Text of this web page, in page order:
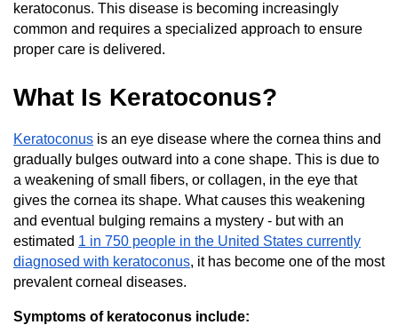
keratoconus. This disease is becoming increasingly
common and requires a specialized approach to ensure
proper care is delivered.
What Is Keratoconus?
Keratoconus is an eye disease where the cornea thins and
gradually bulges outward into a cone shape. This is due to
a weakening of small fibers, or collagen, in the eye that
gives the cornea its shape. What causes this weakening
and eventual bulging remains a mystery - but with an
estimated 1 in 750 people in the United States currently
diagnosed with keratoconus, it has become one of the most
prevalent corneal diseases.
Symptoms of keratoconus include: